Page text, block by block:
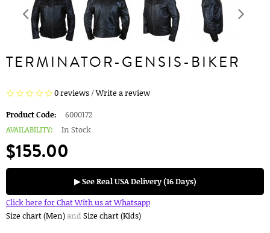
TERMINATOR-GENSIS-BIKER
0 reviews/Write a review
Product Code:
6000172
AVAILABILITY:
In Stock
$155.00
▶ See Real USA Delivery (16 Days)
Click here for Chat With us at Whatsapp
Size chart (Men)and Size chart (Kids)